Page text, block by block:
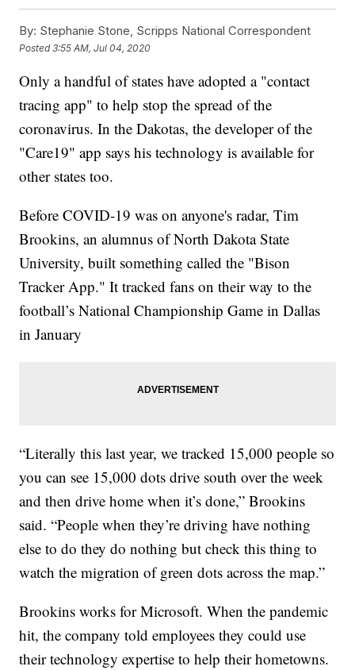
By: Stephanie Stone, Scripps National Correspondent
Posted3:55 AM, Jul 04, 2020
Only a handful of states have adopted a "contact
tracing app" to help stop the spread of the
coronavirus. In the Dakotas, the developer of the
"Care19" app says his technology is available for
other states too.
Before COVID-19 was on anyone's radar, Tim
Brookins, an alumnus of North Dakota State
University, built something called the "Bison
Tracker App." It tracked fans on their way to the
football’s National Championship Game in Dallas
in January
“Literally this last year, we tracked 15,000 people so
you can see 15,000 dots drive south over the week
and then drive home when it’s done,” Brookins
said. “People when they’re driving have nothing
else to do they do nothing but check this thing to
watch the migration of green dots across the map.”
Brookins works for Microsoft. When the pandemic
hit, the company told employees they could use
their technology expertise to help their hometowns.